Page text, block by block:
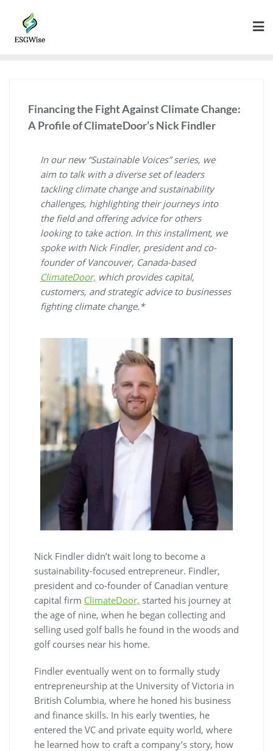
Financing the Fight Against Climate Change:
A Profile of ClimateDoor’s Nick Findler
In our new “Sustainable Voices” series, we
aim to talk with a diverse set of leaders
tackling climate change and sustainability
challenges, highlighting their journeys into
the field and offering advice for others
looking to take action. In this installment, we
spoke with Nick Findler, president and co-
founder of Vancouver, Canada-based
ClimateDoor, which provides capital,
customers, and strategic advice to businesses
fighting climate change.*
Nick Findler didn’t wait long to become a
sustainability-focused entrepreneur. Findler,
president and co-founder of Canadian venture
capital firm ClimateDoor, started his journey at
the age of nine, when he began collecting and
selling used golf balls he found in the woods and
golf courses near his home.
Findler eventually went on to formally study
entrepreneurship at the University of Victoria in
British Columbia, where he honed his business
and finance skills. In his early twenties, he
entered the VC and private equity world, where
he learned how to craft a company’s story, how